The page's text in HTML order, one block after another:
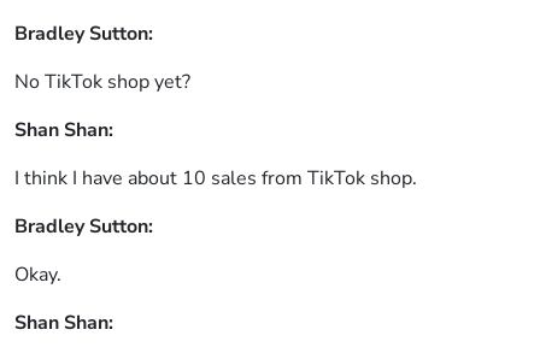
Bradley Sutton:
No TikTok shop yet?
Shan Shan:
I think I have about 10 sales from TikTok shop.
Bradley Sutton:
Okay.
Shan Shan: